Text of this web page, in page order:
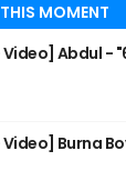
MOMENT
Video] Abdul -
Video] Burna